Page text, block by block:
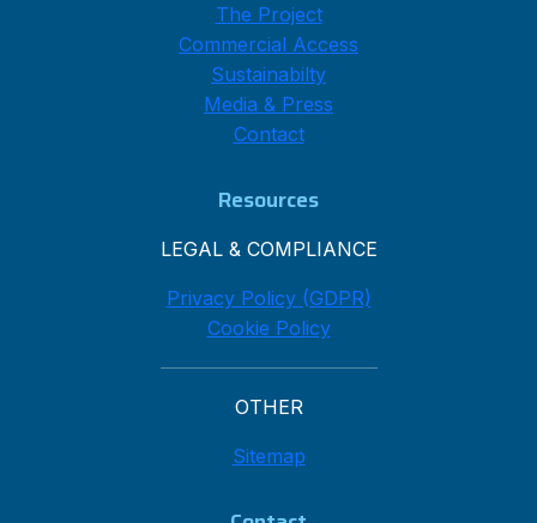
The Project
Commercial Access
Sustainabilty
Media & Press
Contact
Resources
LEGAL & COMPLIANCE
Privacy Policy (GDPR)
Cookie Policy
OTHER
Sitemap